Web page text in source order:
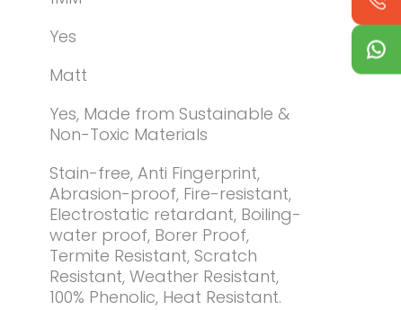
Yes
Matt
Yes, Made from Sustainable &
Non-Toxic Materials
Stain-free, Anti Fingerprint,
Abrasion-proof, Fire-resistant,
Electrostatic retardant, Boiling-
water proof, Borer Proof,
Termite Resistant, Scratch
Resistant, Weather Resistant,
100% Phenolic, Heat Resistant.